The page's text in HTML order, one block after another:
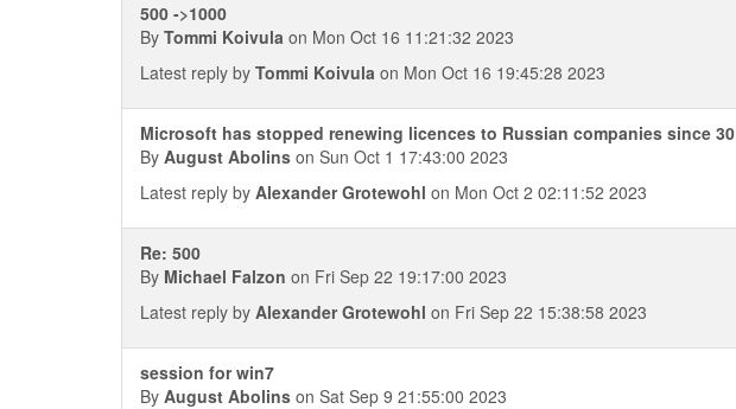
500 ->1000
By Tommi Koivula on Mon Oct 16 11:21:32 2023
Latest reply by Tommi Koivula on Mon Oct 16 19:45:28 2023
Microsoft has stopped renewing licences to Russian companies since 30
By August Abolins on Sun Oct 1 17:43:00 2023
Latest reply by Alexander Grotewohl on Mon Oct 2 02:11:52 2023
Re: 500
By Michael Falzon on Fri Sep 22 19:17:00 2023
Latest reply by Alexander Grotewohl on Fri Sep 22 15:38:58 2023
session for win7
By August Abolins on Sat Sep 9 21:55:00 2023